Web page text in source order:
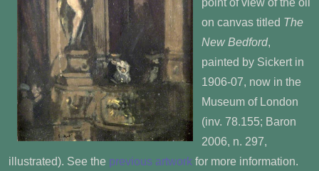
point of view of the oil
on canvas titled The
New Bedford,
painted by Sickert in
1906-07, now in the
Museum of London
(inv. 78.155; Baron
2006, n. 297,
illustrated). See the previous artwork for more information.